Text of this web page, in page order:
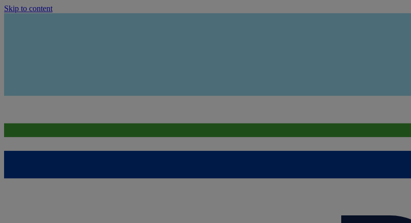
Skip to content